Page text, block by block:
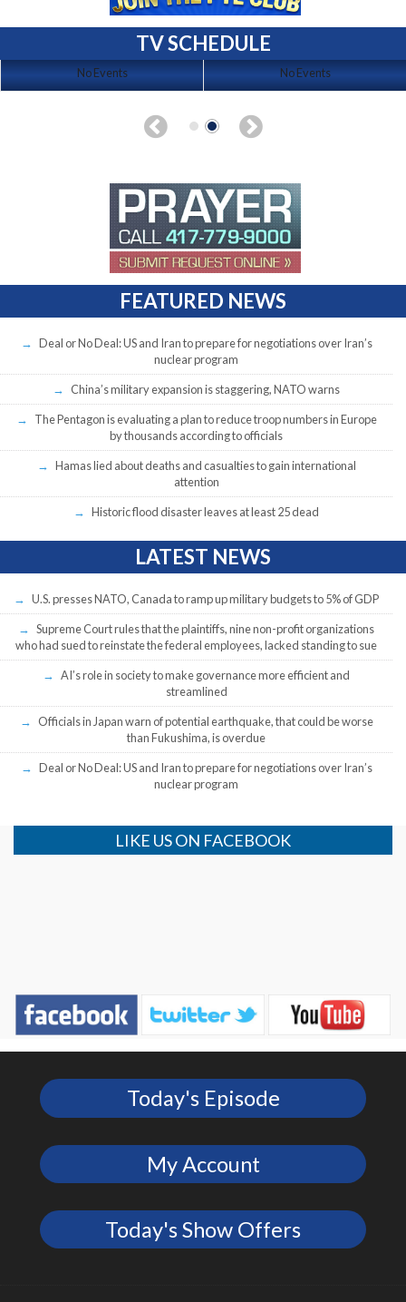
TV SCHEDULE
No Events No Events
FEATURED NEWS
Deal or No Deal: US and Iran to prepare for negotiations over Iran’s
nuclear program
China’s military expansion is staggering, NATO warns
The Pentagon is evaluating a plan to reduce troop numbers in Europe
by thousands according to officials
Hamas lied about deaths and casualties to gain international
attention
Historic flood disaster leaves at least 25 dead
LATEST NEWS
U.S. presses NATO, Canada to ramp up military budgets to 5% of GDP
Supreme Court rules that the plaintiffs, nine non-profit organizations
who had sued to reinstate the federal employees, lacked standing to sue
AI’s role in society to make governance more efficient and
streamlined
Officials in Japan warn of potential earthquake, that could be worse
than Fukushima, is overdue
Deal or No Deal: US and Iran to prepare for negotiations over Iran’s
nuclear program
LIKE US ON FACEBOOK
Today's Episode
My Account
Today's Show Offers